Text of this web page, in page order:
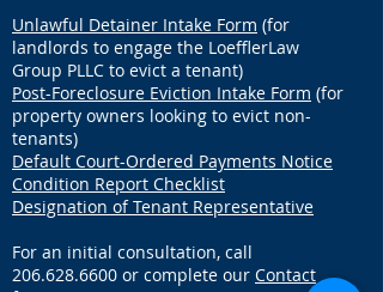
Unlawful Detainer Intake Form (for
landlords to engage the LoefflerLaw
Group PLLC to evict a tenant)
Post-Foreclosure Eviction Intake Form (for
property owners looking to evict non-
tenants)
Default Court-Ordered Payments Notice
Condition Report Checklist
Designation of Tenant Representative
For an initial consultation, call
206.628.6600 or complete our Contact